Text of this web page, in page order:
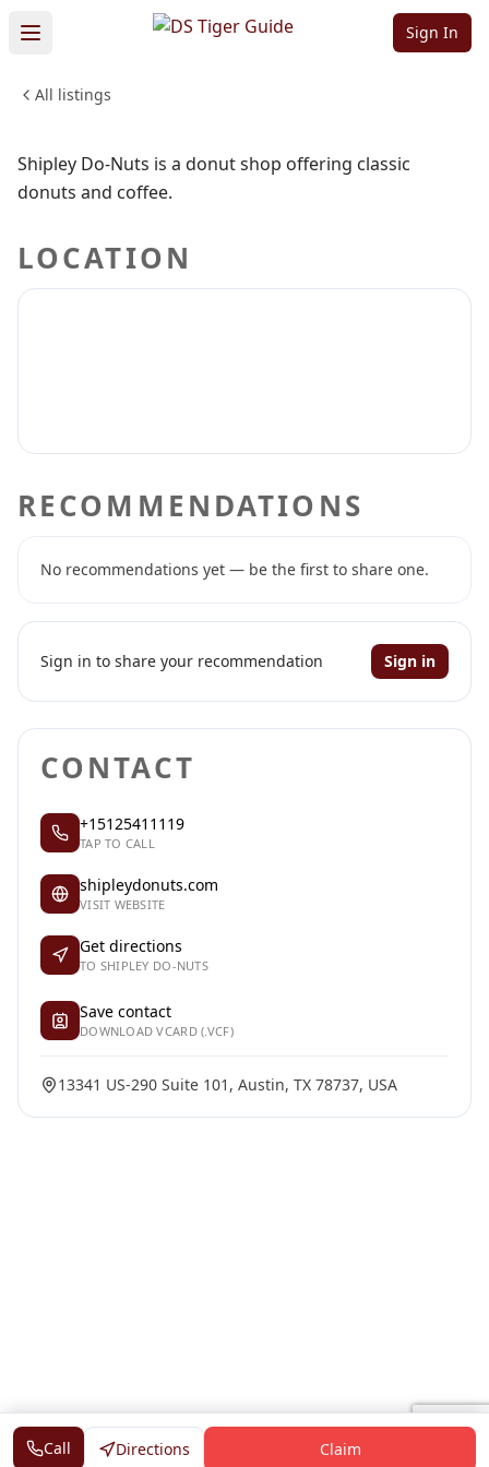
Sign In
All listings
Sign in to follow Sign in to claim
Shipley Do-Nuts
FOOD & DINING
Shipley Do-Nuts is a donut shop offering classic
donuts and coffee.
LOCATION
RECOMMENDATIONS
No recommendations yet — be the first to share one.
Sign in to share your recommendation Sign in
CONTACT
+15125411119
TAP TO CALL
shipleydonuts.com
VISIT WEBSITE
Get directions
TO SHIPLEY DO-NUTS
Save contact
DOWNLOAD VCARD (.VCF)
13341 US-290 Suite 101, Austin, TX 78737, USA
Call Directions Claim